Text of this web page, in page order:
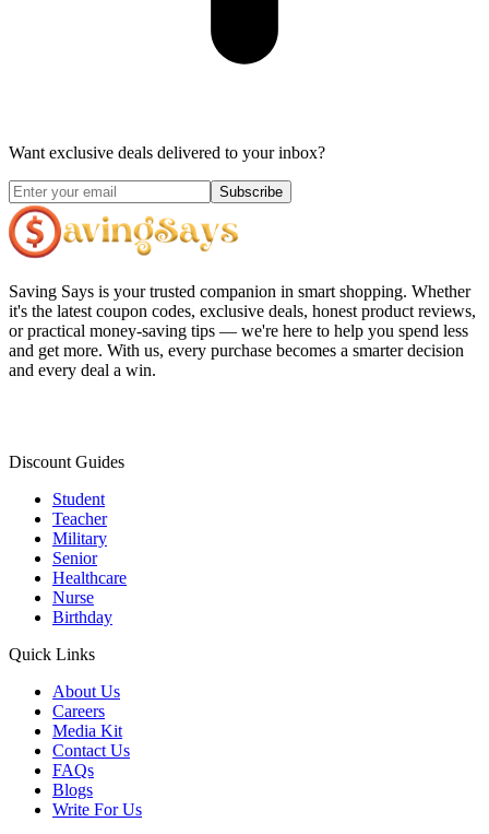
Want exclusive deals delivered to your inbox?
Subscribe
Saving Says is your trusted companion in smart shopping. Whether
it's the latest coupon codes, exclusive deals, honest product reviews,
or practical money-saving tips — we're here to help you spend less
and get more. With us, every purchase becomes a smarter decision
and every deal a win.
Discount Guides
Student
Teacher
Military
Senior
Healthcare
Nurse
Birthday
Quick Links
About Us
Careers
Media Kit
Contact Us
FAQs
Blogs
Write For Us